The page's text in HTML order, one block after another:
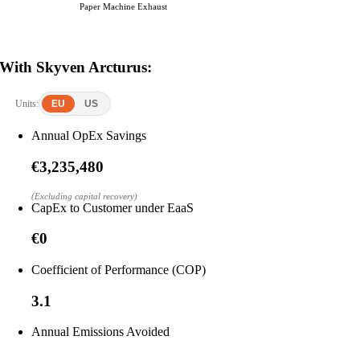
Paper Machine Exhaust
With Skyven Arcturus:
Units: EU US
Annual OpEx Savings
€3,235,480
(Excluding capital recovery)
CapEx to Customer under EaaS
€0
Coefficient of Performance (COP)
3.1
Annual Emissions Avoided